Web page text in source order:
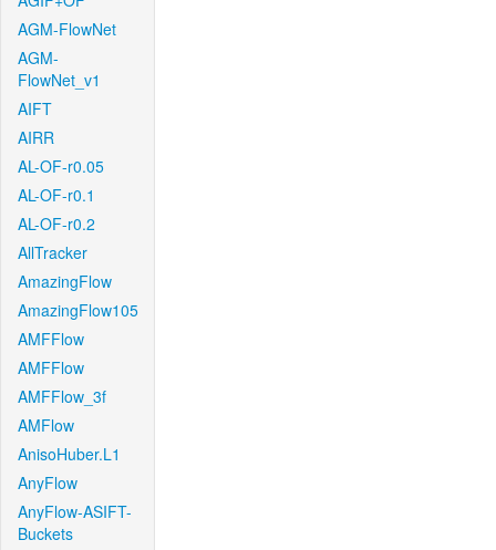
AGM-FlowNet
AGM-
FlowNet_v1
AIFT
AIRR
AL-OF-r0.05
AL-OF-r0.1
AL-OF-r0.2
AllTracker
AmazingFlow
AmazingFlow105
AMFFlow
AMFFlow
AMFFlow_3f
AMFlow
AnisoHuber.L1
AnyFlow
AnyFlow-ASIFT-
Buckets